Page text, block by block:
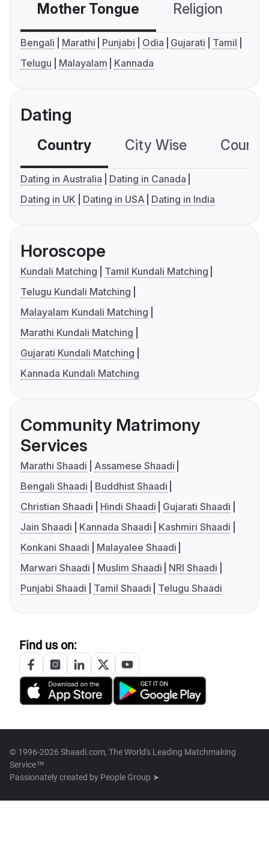
Mother Tongue Religion
Bengali Marathi Punjabi Odia Gujarati
Tamil
Telugu
Malayalam Kannada
Dating
Country City Wise
Dating in Australia
Dating in Canada
Dating in UK
Dating in USA Dating in India
Horoscope
Kundali Matching
Tamil Kundali Matching
Telugu Kundali Matching
Malayalam Kundali Matching
Marathi Kundali Matching
Gujarati Kundali Matching
Kannada Kundali Matching
Community Matrimony
Services
Marathi Shaadi
Assamese Shaadi
Bengali Shaadi
Buddhist Shaadi
Christian Shaadi
Hindi Shaadi
Gujarati Shaadi
Jain Shaadi
Kannada Shaadi
Kashmiri Shaadi
Konkani Shaadi
Malayalee Shaadi
Marwari Shaadi
Muslim Shaadi
NRI Shaadi
Punjabi Shaadi
Tamil Shaadi Telugu Shaadi
Find us on:
© 1996-2026 Shaadi.com, The World's Leading Matchmaking
Service™
Passionately created by People Group ➤